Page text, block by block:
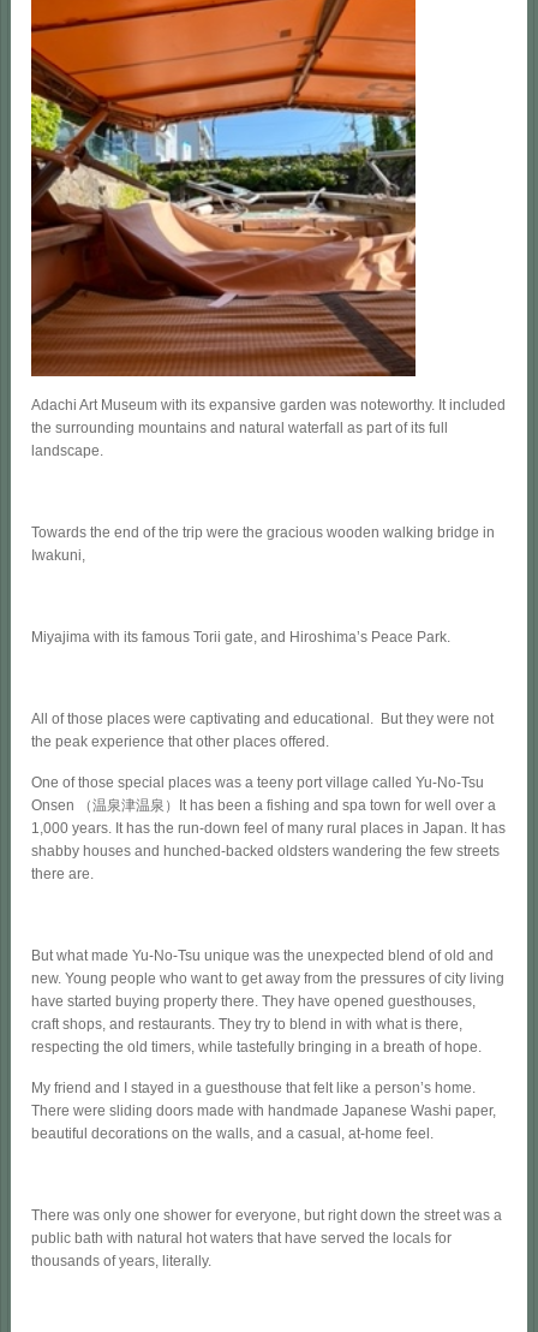
Adachi Art Museum with its expansive garden was noteworthy. It included
the surrounding mountains and natural waterfall as part of its full
landscape.
Towards the end of the trip were the gracious wooden walking bridge in
Iwakuni,
Miyajima with its famous Torii gate, and Hiroshima’s Peace Park.
All of those places were captivating and educational. But they were not
the peak experience that other places offered.
One of those special places was a teeny port village called Yu-No-Tsu
Onsen （温泉津温泉）It has been a fishing and spa town for well over a
1,000 years. It has the run-down feel of many rural places in Japan. It has
shabby houses and hunched-backed oldsters wandering the few streets
there are.
But what made Yu-No-Tsu unique was the unexpected blend of old and
new. Young people who want to get away from the pressures of city living
have started buying property there. They have opened guesthouses,
craft shops, and restaurants. They try to blend in with what is there,
respecting the old timers, while tastefully bringing in a breath of hope.
My friend and I stayed in a guesthouse that felt like a person’s home.
There were sliding doors made with handmade Japanese Washi paper,
beautiful decorations on the walls, and a casual, at-home feel.
There was only one shower for everyone, but right down the street was a
public bath with natural hot waters that have served the locals for
thousands of years, literally.